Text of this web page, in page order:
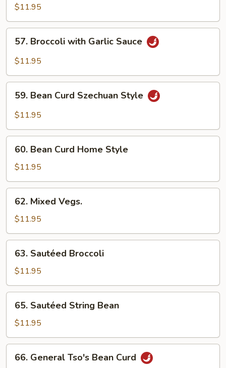
Bean
&
Broccoli
Garlic
Sauce
$11.95
Broccoli
with
Sauce
57. Broccoli with Garlic Sauce
$11.95
Bean
Curd
Style
59. Bean Curd Szechuan Style
$11.95
Bean
Curd
Home
Style
60. Bean Curd Home Style
$11.95
Mixed
Vegs.
62. Mixed Vegs.
$11.95
Sautéed
Broccoli
63. Sautéed Broccoli
$11.95
Sautéed
String
Bean
65. Sautéed String Bean
$11.95
General
66. General Tso's Bean Curd